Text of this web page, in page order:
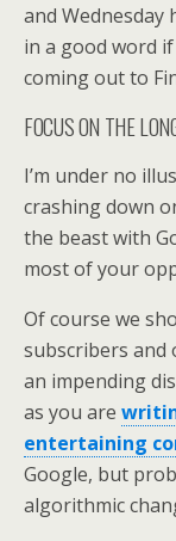
and Wednesday
in a good word
coming out to
FOCUS ON THE
I’m under no
crashing down
the beast with
most of your
Of course we
subscribers and
an impending
as you are
entertaining
Google, but
algorithmic